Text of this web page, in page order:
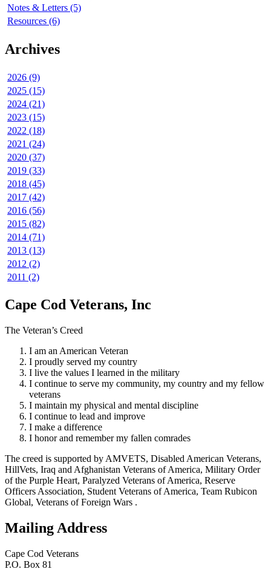
Notes & Letters (5)
Resources (6)
Archives
2026 (9)
2025 (15)
2024 (21)
2023 (15)
2022 (18)
2021 (24)
2020 (37)
2019 (33)
2018 (45)
2017 (42)
2016 (56)
2015 (82)
2014 (71)
2013 (13)
2012 (2)
2011 (2)
Cape Cod Veterans, Inc
The Veteran’s Creed
I am an American Veteran
I proudly served my country
I live the values I learned in the military
I continue to serve my community, my country and my fellow
veterans
I maintain my physical and mental discipline
I continue to lead and improve
I make a difference
I honor and remember my fallen comrades
The creed is supported by AMVETS, Disabled American Veterans,
HillVets, Iraq and Afghanistan Veterans of America, Military Order
of the Purple Heart, Paralyzed Veterans of America, Reserve
Officers Association, Student Veterans of America, Team Rubicon
Global, Veterans of Foreign Wars .
Mailing Address
Cape Cod Veterans
P.O. Box 81